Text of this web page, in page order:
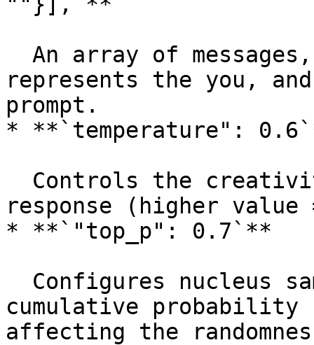
represents the you,
prompt.
* **`temperature":
response (higher
* **`"top_p": 0.7`**
cumulative
affecting the